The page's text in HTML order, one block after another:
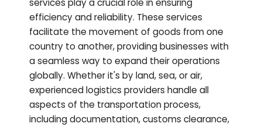
services play a crucial role in ensuring
efficiency and reliability. These services
facilitate the movement of goods from one
country to another, providing businesses with
a seamless way to expand their operations
globally. Whether it's by land, sea, or air,
experienced logistics providers handle all
aspects of the transportation process,
including documentation, customs clearance,